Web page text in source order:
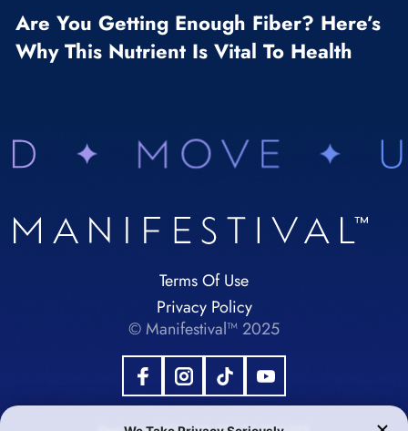
Are You Getting Enough Fiber? Here’s
Why This Nutrient Is Vital To Health
Terms Of Use
Privacy Policy
© Manifestival™ 2025